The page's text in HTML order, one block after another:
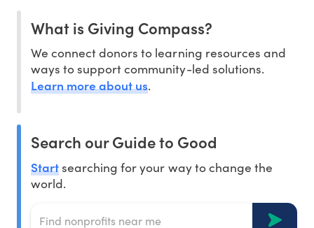
What is Giving Compass?
We connect donors to learning resources and
ways to support community-led solutions.
Learn more about us.
Search our Guide to Good
Startsearching for your way to change the
world.